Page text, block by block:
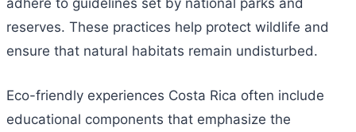
adhere to guidelines set by national parks and
reserves. These practices help protect wildlife and
ensure that natural habitats remain undisturbed.
Eco-friendly experiences Costa Rica often include
educational components that emphasize the